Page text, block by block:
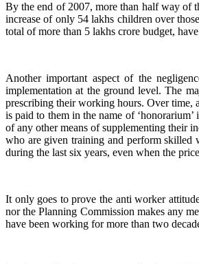
By the end of 2007, more than half way of
increase of only 54 lakhs children over
total of more than 5 lakhs crore budget,
Another important aspect of the
implementation at the ground level. The
prescribing their working hours. Over time,
is paid to them in the name of
of any other means of supplementing their
who are given training and perform skilled
during the last six years, even when the
It only goes to prove the anti worker
nor the Planning Commission makes any
have been working for more than two